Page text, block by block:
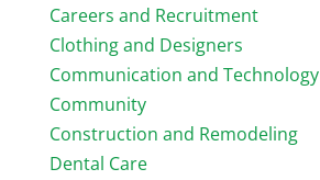
Careers and Recruitment
Clothing and Designers
Communication and Technology
Community
Construction and Remodeling
Dental Care